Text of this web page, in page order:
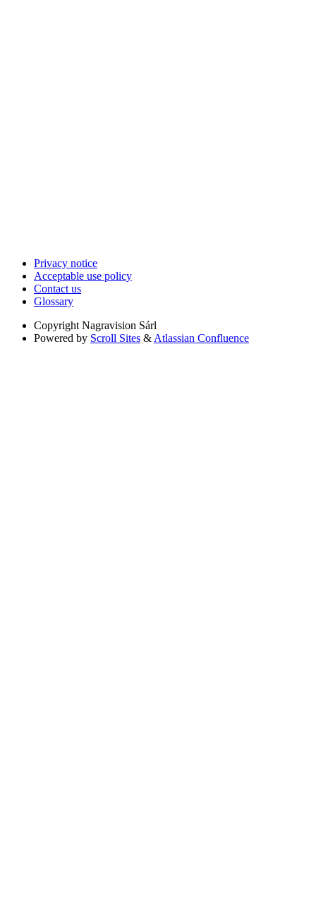
Privacy notice
Acceptable use policy
Contact us
Glossary
Copyright Nagravision Sárl
Powered by Scroll Sites & Atlassian Confluence